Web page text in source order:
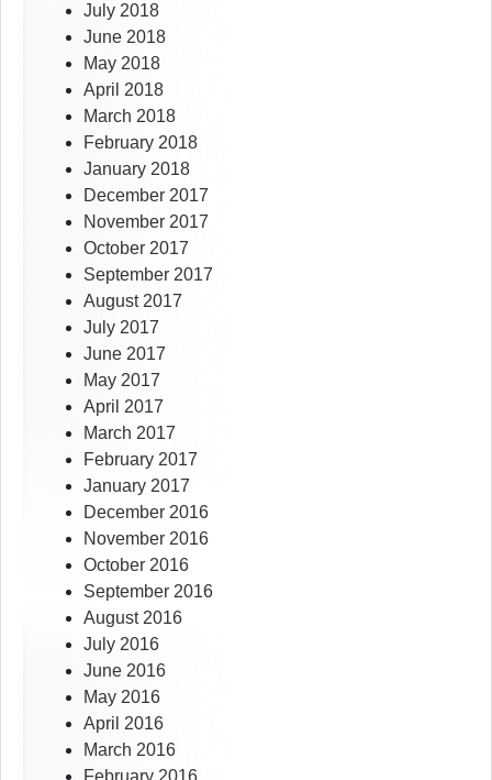
July 2018
June 2018
May 2018
April 2018
March 2018
February 2018
January 2018
December 2017
November 2017
October 2017
September 2017
August 2017
July 2017
June 2017
May 2017
April 2017
March 2017
February 2017
January 2017
December 2016
November 2016
October 2016
September 2016
August 2016
July 2016
June 2016
May 2016
April 2016
March 2016